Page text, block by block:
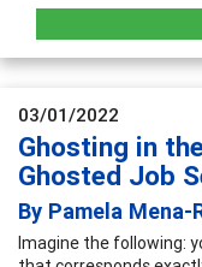
03/01/2022
Ghosting in
Ghosted Job
By Pamela Mena-
Imagine the following: